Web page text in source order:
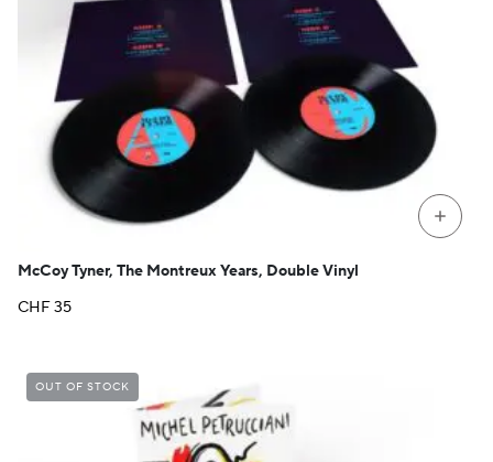
+
McCoy Tyner, The Montreux Years, Double Vinyl
CHF35
OUT OF STOCK